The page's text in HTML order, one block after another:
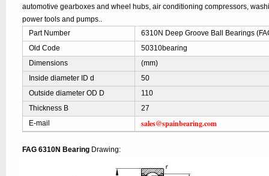
automotive gearboxes and wheel hubs, air conditioning compressors,
power tools and pumps..
Part Number
6310N Deep Groove Ball Bearings
Old Code
50310bearing
Dimensions
(mm)
Inside diameter ID d
50
Outside diameter OD D
110
Thickness B
27
E-mail
sales@spainbearing.com
FAG 6310N Bearing Drawing: